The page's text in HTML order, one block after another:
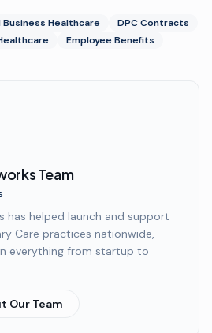
Business Healthcare
DPC Contracts
Employee Benefits
Team
has helped launch and support
Care practices nationwide,
everything from startup to
Our Team